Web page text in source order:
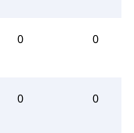
0 0
0 0